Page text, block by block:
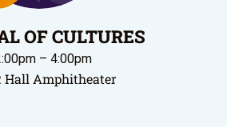
OF CULTURES
– 4:00pm
Hall Amphitheater